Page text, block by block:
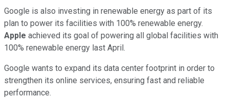
Google is also investing in renewable energy as part of its
plan to power its facilities with 100% renewable energy.
Apple achieved its goal of powering all global facilities with
100% renewable energy last April.
Google wants to expand its data center footprint in order to
strengthen its online services, ensuring fast and reliable
performance.